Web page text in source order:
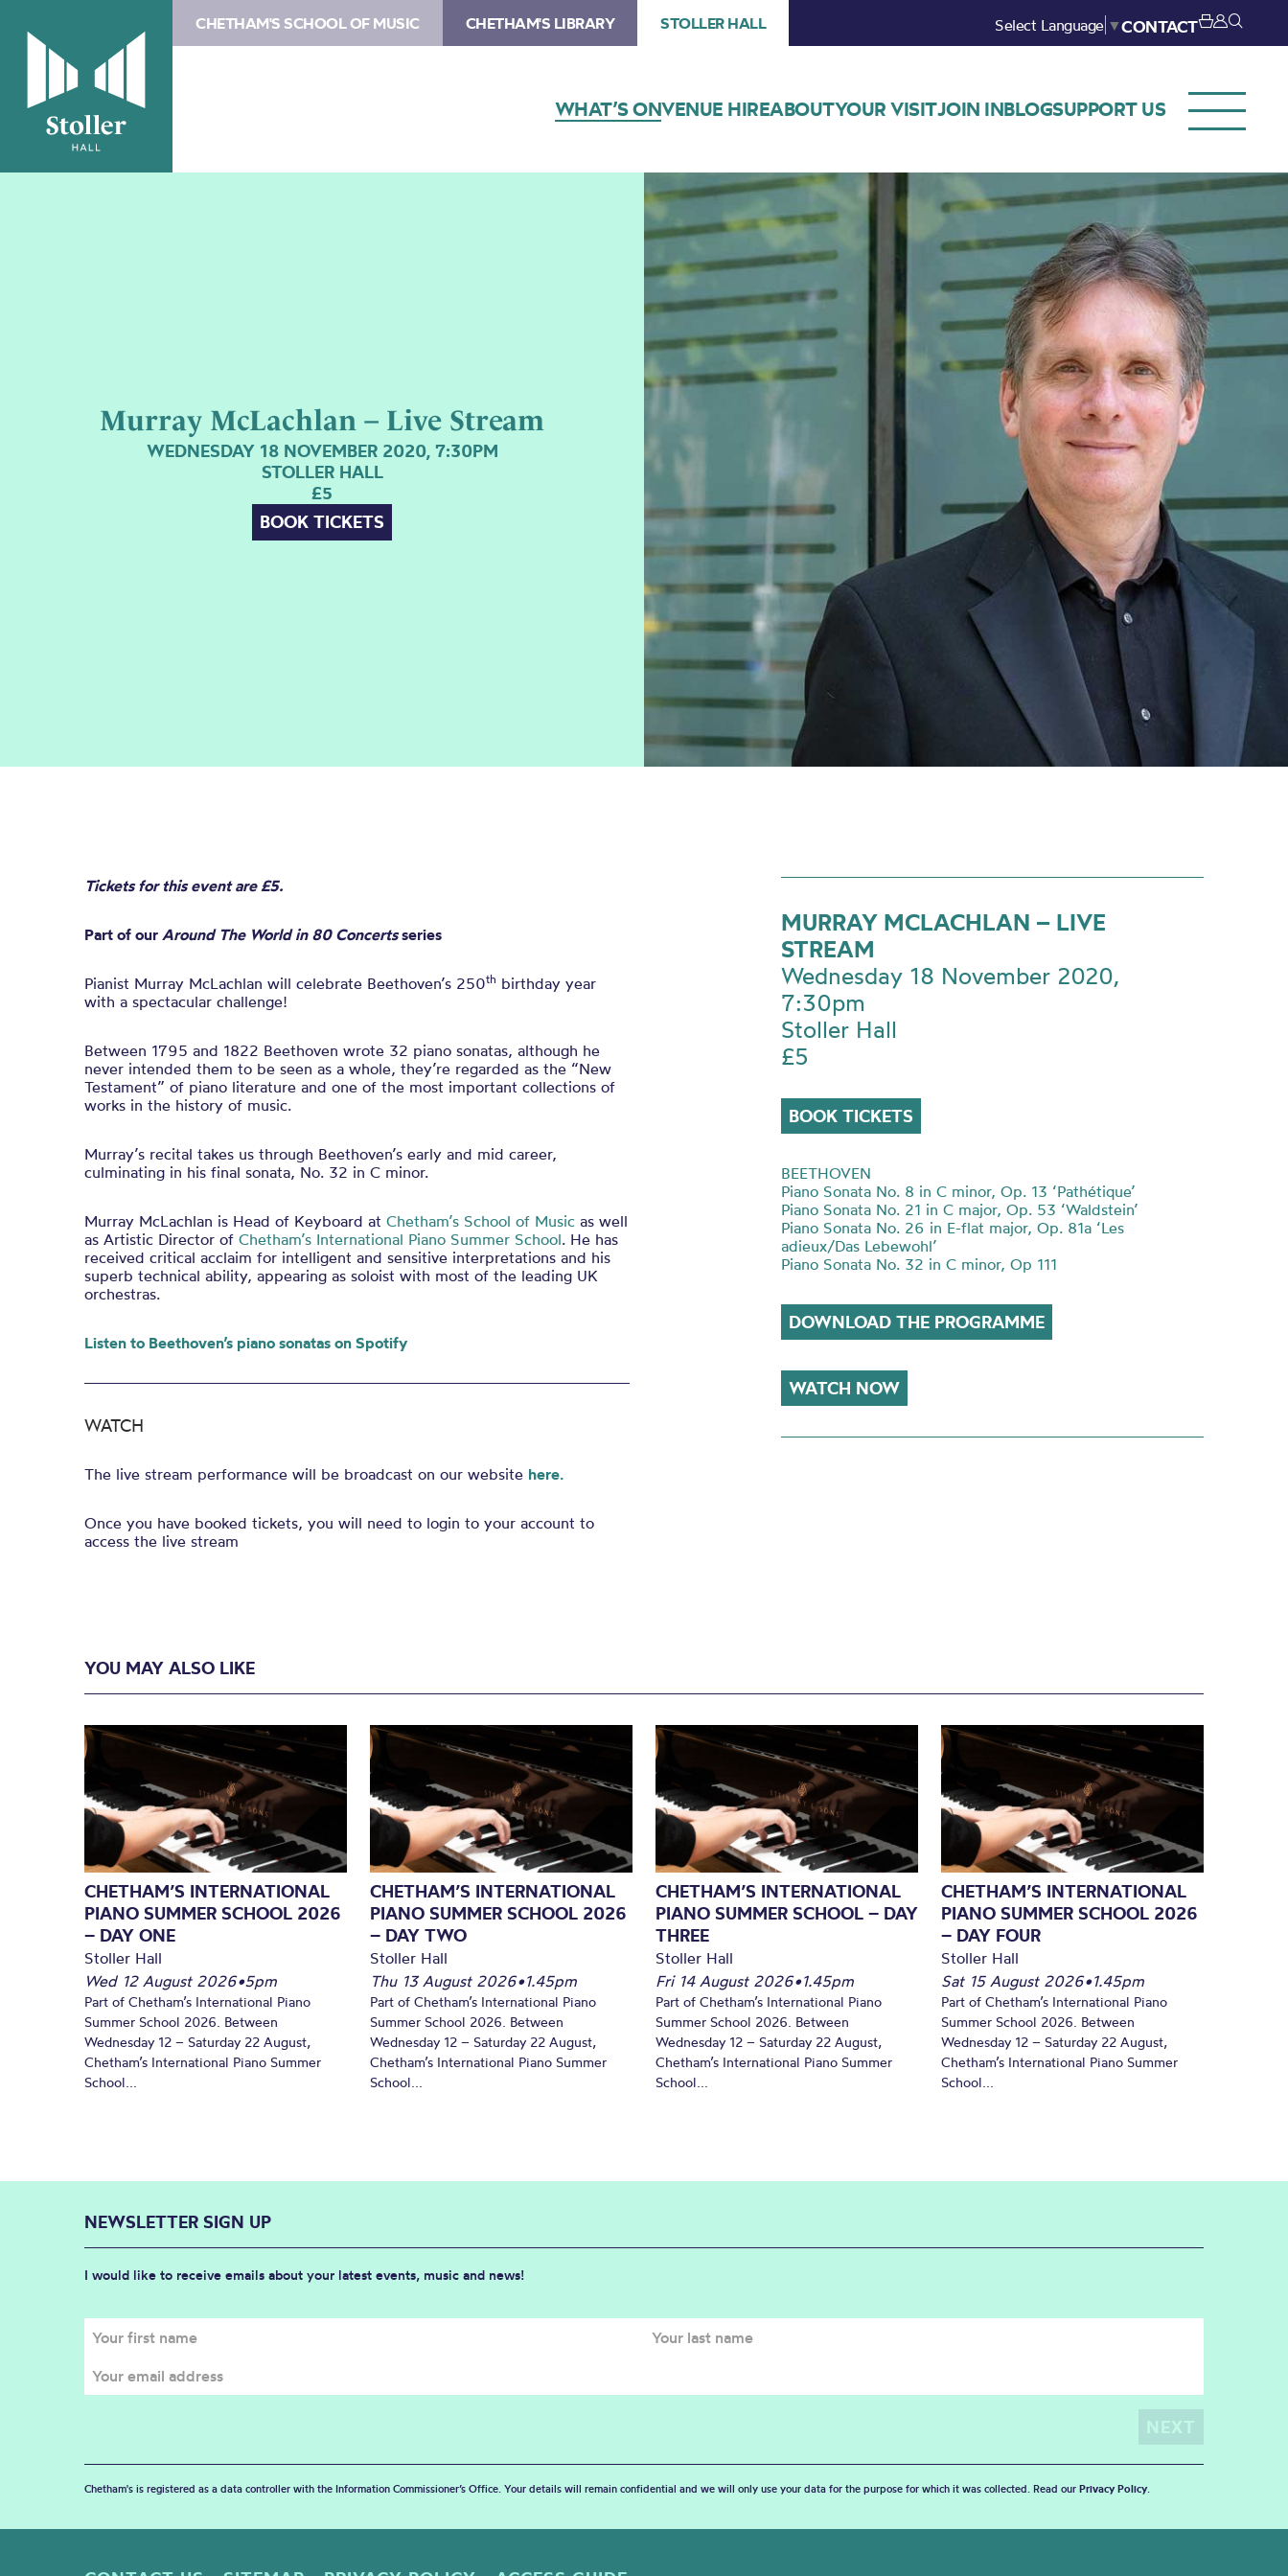
CHETHAM'S SCHOOL OF MUSIC CHETHAM'S LIBRARY STOLLER HALL Select Language ▼CONTACT
WHAT’S ONVENUE HIREABOUTYOUR VISITJOIN INBLOGSUPPORT US
Murray McLachlan – Live Stream
WEDNESDAY 18 NOVEMBER 2020, 7:30PM
STOLLER HALL
£5
BOOK TICKETS
Tickets for this event are £5.
Part of our Around The World in 80 Concertsseries
Pianist Murray McLachlan will celebrate Beethoven’s 250th birthday year
with a spectacular challenge!
Between 1795 and 1822 Beethoven wrote 32 piano sonatas, although he
never intended them to be seen as a whole, they’re regarded as the “New
Testament” of piano literature and one of the most important collections of
works in the history of music.
Murray’s recital takes us through Beethoven’s early and mid career,
culminating in his final sonata, No. 32 in C minor.
Murray McLachlan is Head of Keyboard at Chetham’s School of Music as well
as Artistic Director of Chetham’s International Piano Summer School. He has
received critical acclaim for intelligent and sensitive interpretations and his
superb technical ability, appearing as soloist with most of the leading UK
orchestras.
Listen to Beethoven’s piano sonatas on Spotify
WATCH
The live stream performance will be broadcast on our website here.
Once you have booked tickets, you will need to login to your account to
access the live stream
MURRAY MCLACHLAN – LIVE
STREAM
Wednesday 18 November 2020,
7:30pm
Stoller Hall
£5
BOOK TICKETS
BEETHOVEN
Piano Sonata No. 8 in C minor, Op. 13 ‘Pathétique’
Piano Sonata No. 21 in C major, Op. 53 ‘Waldstein’
Piano Sonata No. 26 in E-flat major, Op. 81a ‘Les
adieux/Das Lebewohl’
Piano Sonata No. 32 in C minor, Op 111
DOWNLOAD THE PROGRAMME
WATCH NOW
YOU MAY ALSO LIKE
CHETHAM’S INTERNATIONAL
PIANO SUMMER SCHOOL 2026
– DAY ONE
Stoller Hall
Wed 12 August 2026•5pm
Part of Chetham’s International Piano
Summer School 2026. Between
Wednesday 12 – Saturday 22 August,
Chetham’s International Piano Summer
School...
CHETHAM’S INTERNATIONAL
PIANO SUMMER SCHOOL 2026
– DAY TWO
Stoller Hall
Thu 13 August 2026•1.45pm
Part of Chetham’s International Piano
Summer School 2026. Between
Wednesday 12 – Saturday 22 August,
Chetham’s International Piano Summer
School...
CHETHAM’S INTERNATIONAL
PIANO SUMMER SCHOOL – DAY
THREE
Stoller Hall
Fri 14 August 2026•1.45pm
Part of Chetham’s International Piano
Summer School 2026. Between
Wednesday 12 – Saturday 22 August,
Chetham’s International Piano Summer
School...
CHETHAM’S INTERNATIONAL
PIANO SUMMER SCHOOL 2026
– DAY FOUR
Stoller Hall
Sat 15 August 2026•1.45pm
Part of Chetham’s International Piano
Summer School 2026. Between
Wednesday 12 – Saturday 22 August,
Chetham’s International Piano Summer
School...
NEWSLETTER SIGN UP
I would like to receive emails about your latest events, music and news!
Chetham's is registered as a data controller with the Information Commissioner’s Office. Your details will remain confidential and we will only use your data for the purpose for which it was collected. Read our Privacy Policy.